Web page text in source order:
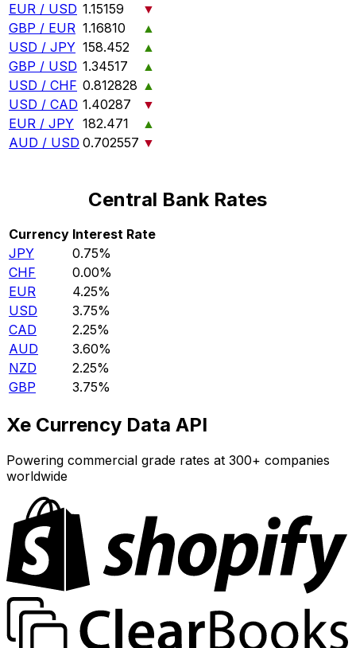
EUR / USD 1.15159
▼
GBP / EUR 1.16810
▲
USD / JPY 158.452
▲
GBP / USD 1.34517
▲
USD / CHF 0.812828 ▲
USD / CAD 1.40287
▼
EUR / JPY 182.471
▲
AUD / USD 0.702557 ▼
Central Bank Rates
Currency Interest Rate
JPY
0.75%
CHF
0.00%
EUR
4.25%
USD
3.75%
CAD
2.25%
AUD
3.60%
NZD
2.25%
GBP
3.75%
Xe Currency Data API
Powering commercial grade rates at 300+ companies
worldwide